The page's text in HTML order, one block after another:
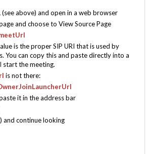
(see above) and open in a web browser
and choose to View Source Page
is the proper SIP URI that is used by
You can copy this and paste directly into a
start the meeting.
is not there:
it in the address bar
and continue looking